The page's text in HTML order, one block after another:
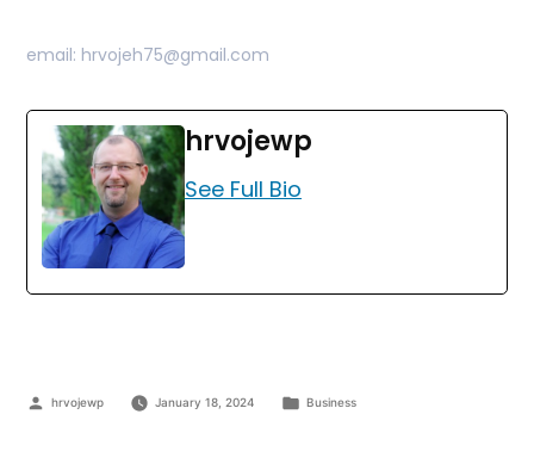
email: hrvojeh75@gmail.com
hrvojewp
See Full Bio
hrvojewp January 18, 2024 Business